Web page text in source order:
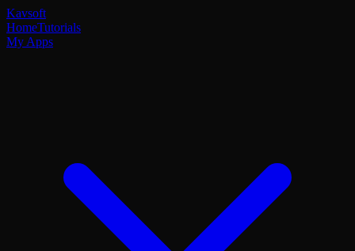
Kavsoft
HomeTutorials
My Apps